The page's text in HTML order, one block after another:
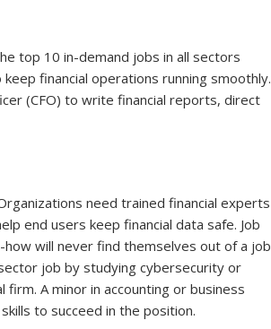
top 10 in-demand jobs in all sectors
financial operations running smoothly.
(CFO) to write financial reports, direct
need trained financial experts
end users keep financial data safe. Job
how will never find themselves out of a job
job by studying cybersecurity or
A minor in accounting or business
to succeed in the position.